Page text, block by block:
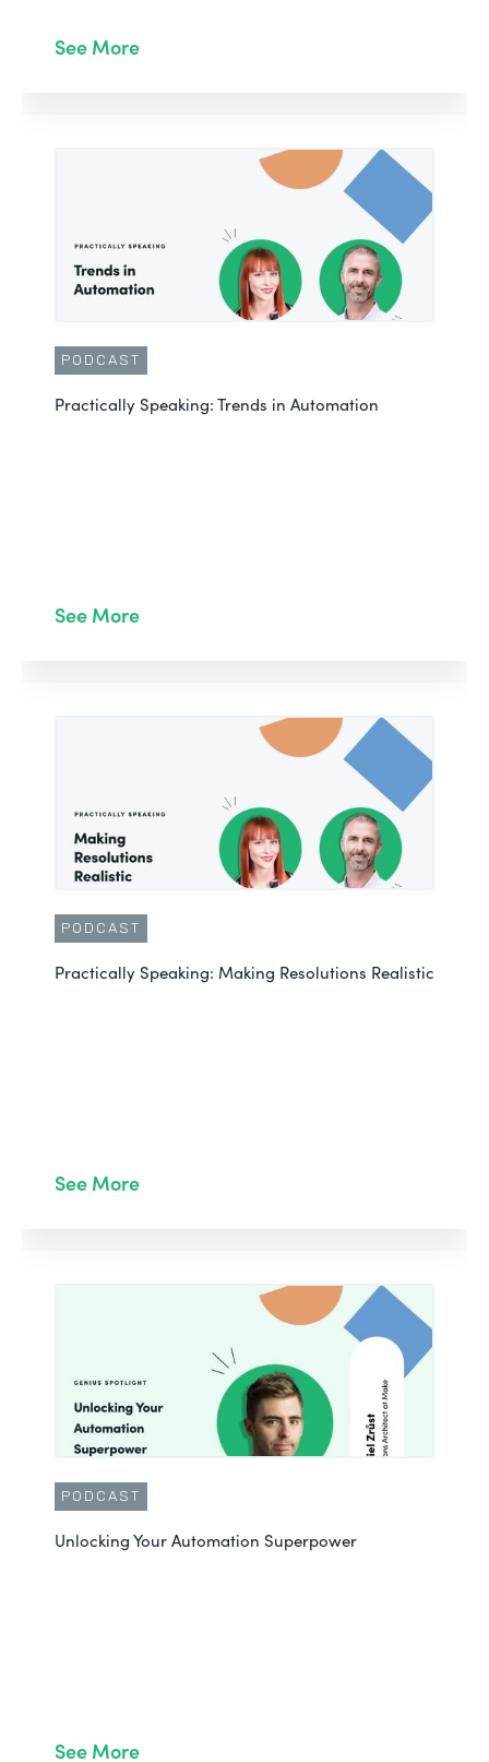
See More
PODCAST
Practically Speaking: Trends in Automation
See More
PODCAST
Practically Speaking: Making Resolutions Realistic
See More
PODCAST
Unlocking Your Automation Superpower
See More